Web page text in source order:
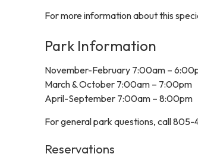
For more information about this
Park Information
November-February 7:00am –
March & October 7:00am – 7:00pm
April-September 7:00am – 8:00pm
For general park questions, call 805-
Reservations